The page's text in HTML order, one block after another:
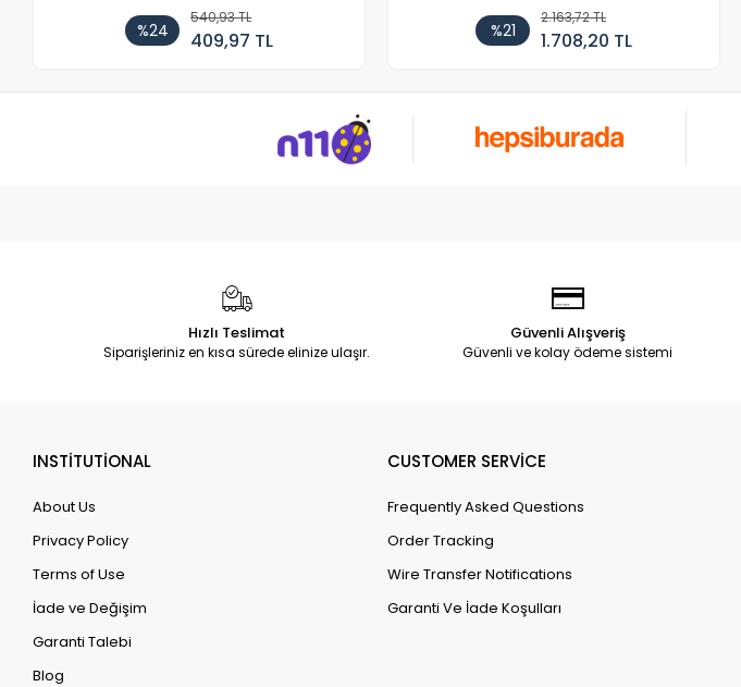
%24
540,93 TL
409,97 TL %21
2.163,72 TL
1.708,20 TL
Hızlı Teslimat
Siparişleriniz en kısa sürede elinize ulaşır.
Güvenli Alışveriş
Güvenli ve kolay ödeme sistemi
INSTİTUTİONAL
About Us
Privacy Policy
Terms of Use
İade ve Değişim
Garanti Talebi
Blog
CUSTOMER SERVİCE
Frequently Asked Questions
Order Tracking
Wire Transfer Notifications
Garanti Ve İade Koşulları